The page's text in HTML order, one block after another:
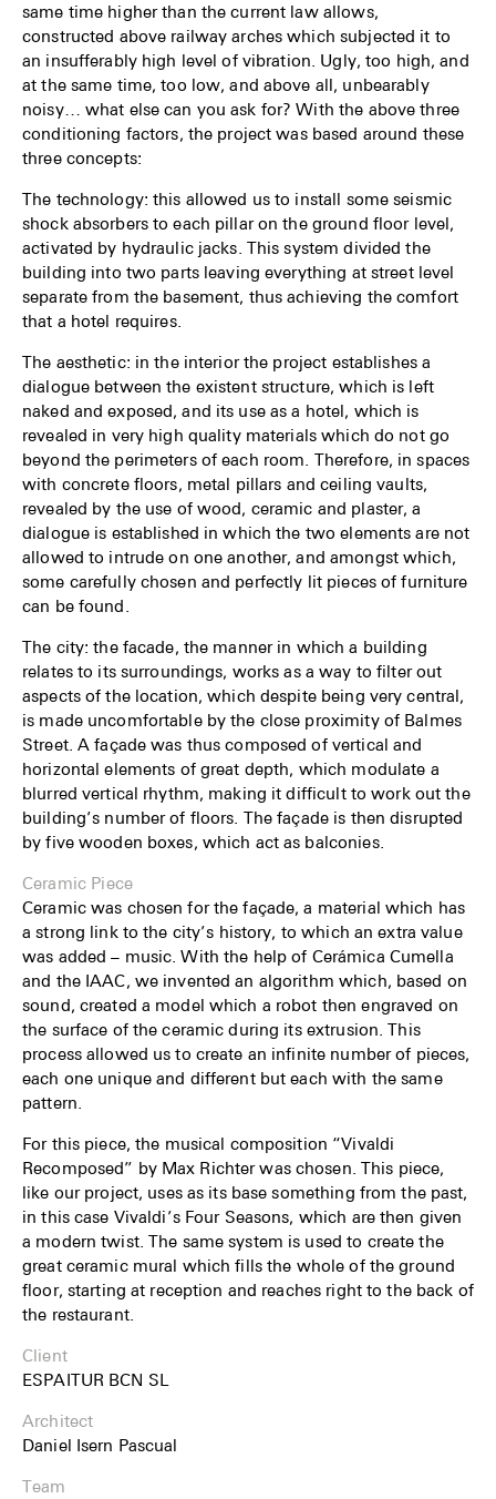
same time higher than the current law allows,
constructed above railway arches which subjected it to
an insufferably high level of vibration. Ugly, too high, and
at the same time, too low, and above all, unbearably
noisy… what else can you ask for? With the above three
conditioning factors, the project was based around these
three concepts:
The technology: this allowed us to install some seismic
shock absorbers to each pillar on the ground floor level,
activated by hydraulic jacks. This system divided the
building into two parts leaving everything at street level
separate from the basement, thus achieving the comfort
that a hotel requires.
The aesthetic: in the interior the project establishes a
dialogue between the existent structure, which is left
naked and exposed, and its use as a hotel, which is
revealed in very high quality materials which do not go
beyond the perimeters of each room. Therefore, in spaces
with concrete floors, metal pillars and ceiling vaults,
revealed by the use of wood, ceramic and plaster, a
dialogue is established in which the two elements are not
allowed to intrude on one another, and amongst which,
some carefully chosen and perfectly lit pieces of furniture
can be found.
The city: the facade, the manner in which a building
relates to its surroundings, works as a way to filter out
aspects of the location, which despite being very central,
is made uncomfortable by the close proximity of Balmes
Street. A façade was thus composed of vertical and
horizontal elements of great depth, which modulate a
blurred vertical rhythm, making it difficult to work out the
building’s number of floors. The façade is then disrupted
by five wooden boxes, which act as balconies.
Ceramic Piece
Ceramic was chosen for the façade, a material which has
a strong link to the city’s history, to which an extra value
was added – music. With the help of Cerámica Cumella
and the IAAC, we invented an algorithm which, based on
sound, created a model which a robot then engraved on
the surface of the ceramic during its extrusion. This
process allowed us to create an infinite number of pieces,
each one unique and different but each with the same
pattern.
For this piece, the musical composition “Vivaldi
Recomposed” by Max Richter was chosen. This piece,
like our project, uses as its base something from the past,
in this case Vivaldi’s Four Seasons, which are then given
a modern twist. The same system is used to create the
great ceramic mural which fills the whole of the ground
floor, starting at reception and reaches right to the back of
the restaurant.
Client
ESPAITUR BCN SL
Architect
Daniel Isern Pascual
Team